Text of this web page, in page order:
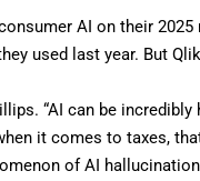
AI on their
used last year. But
“AI can be
it comes to taxes,
ofAI